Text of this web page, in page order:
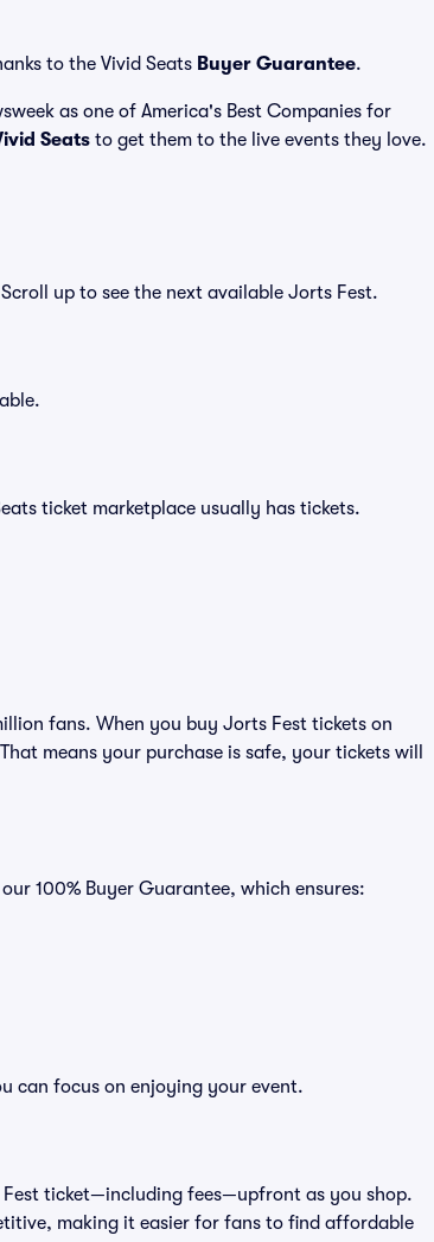
to the Vivid Seats Buyer Guarantee.
as one of America's Best Companies for
Seats to get them to the live events they love.
up to see the next available Jorts Fest.
ticket marketplace usually has tickets.
fans. When you buy Jorts Fest tickets on
means your purchase is safe, your tickets will
100% Buyer Guarantee, which ensures:
can focus on enjoying your event.
Fest ticket—including fees—upfront as you shop.
making it easier for fans to find affordable